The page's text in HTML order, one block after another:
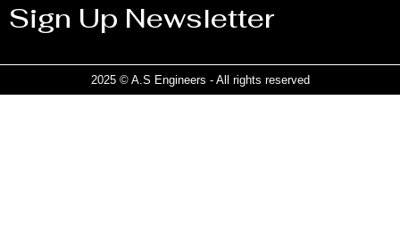
Sign Up Newsletter
2025 © A.S Engineers - All rights reserved